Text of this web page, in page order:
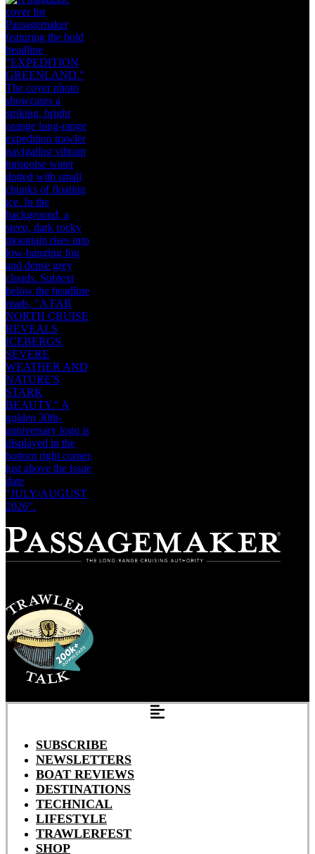
SUBSCRIBE
NEWSLETTERS
BOAT REVIEWS
DESTINATIONS
TECHNICAL
LIFESTYLE
TRAWLERFEST
SHOP